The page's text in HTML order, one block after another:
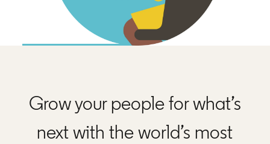
Grow your people for what’s
next with the world’s most